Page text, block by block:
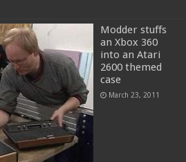
Modder stuffs
an Xbox 360
into an Atari
2600 themed
case
March 23, 2011